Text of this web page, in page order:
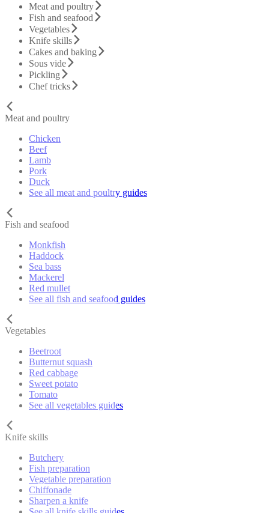
Meat and poultry
Fish and seafood
Vegetables
Knife skills
Cakes and baking
Sous vide
Pickling
Chef tricks
Meat and poultry
Chicken
Beef
Lamb
Pork
Duck
See all meat and poultry guides
Fish and seafood
Monkfish
Haddock
Sea bass
Mackerel
Red mullet
See all fish and seafood guides
Vegetables
Beetroot
Butternut squash
Red cabbage
Sweet potato
Tomato
See all vegetables guides
Knife skills
Butchery
Fish preparation
Vegetable preparation
Chiffonade
Sharpen a knife